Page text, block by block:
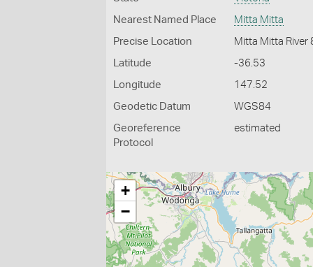
Nearest Named Place Mitta Mitta
Precise Location Mitta Mitta River
Latitude -36.53
Longitude 147.52
Geodetic Datum WGS84
Georeference
Protocol
estimated
+
−